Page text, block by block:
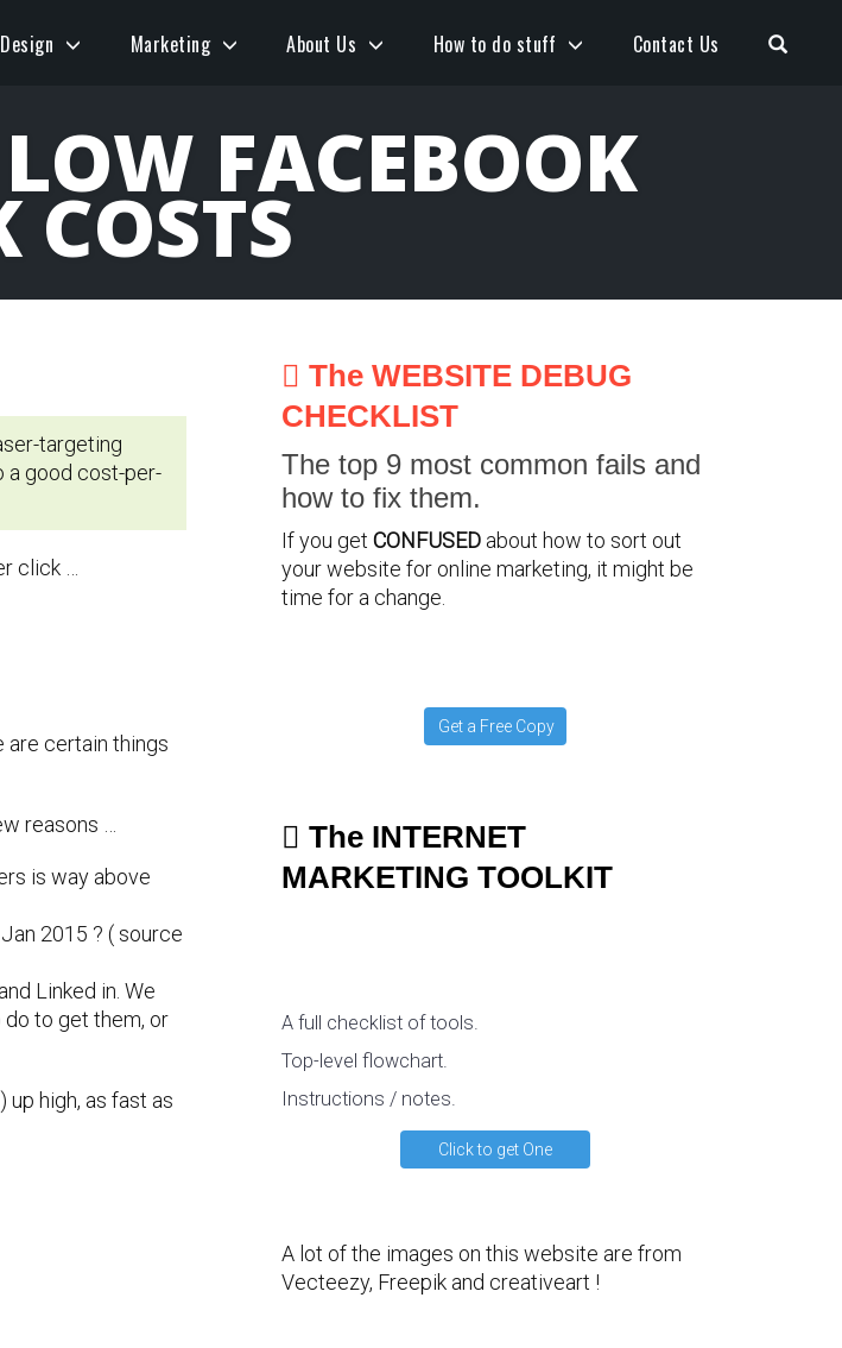
Marketing About Us How to do stuff Contact Us Open
FACEBOOK
COSTS
targeting
a good cost-per-
click …
are certain things
reasons …
is way above
2015 ? ( source
Linked in. We
do to get them, or
up high, as fast as
The WEBSITE DEBUG
CHECKLIST
The top 9 most common fails and
how to fix them.
If you get CONFUSED about how to sort out
your website for online marketing, it might be
time for a change.
Get a Free Copy
The INTERNET
MARKETING TOOLKIT
A full checklist of tools.
Top-level flowchart.
Instructions / notes.
Click to get One
A lot of the images on this website are from
Vecteezy, Freepik and creativeart !